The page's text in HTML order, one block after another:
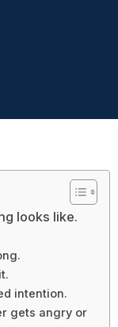
looks like.
intention.
gets angry or